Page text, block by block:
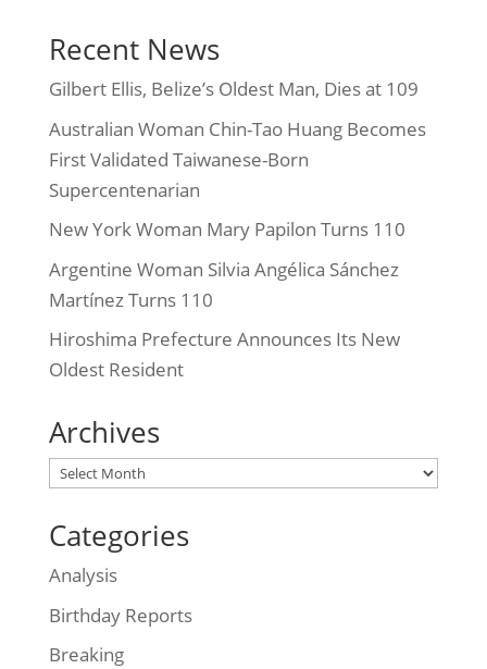
Recent News
Gilbert Ellis, Belize’s Oldest Man, Dies at 109
Australian Woman Chin-Tao Huang Becomes
First Validated Taiwanese-Born
Supercentenarian
New York Woman Mary Papilon Turns 110
Argentine Woman Silvia Angélica Sánchez
Martínez Turns 110
Hiroshima Prefecture Announces Its New
Oldest Resident
Archives
Archives
Categories
Analysis
Birthday Reports
Breaking